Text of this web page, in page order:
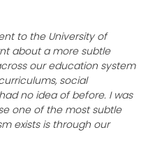
to the University of
about a more subtle
our education system
social
no idea of before. I was
one of the most subtle
exists is through our